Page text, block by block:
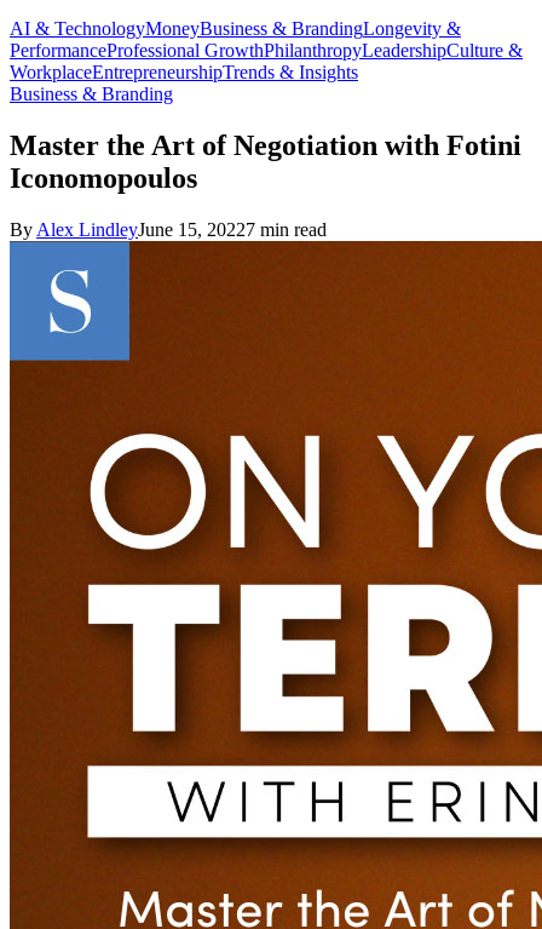
AI & TechnologyMoneyBusiness & BrandingLongevity &
PerformanceProfessional GrowthPhilanthropyLeadershipCulture &
WorkplaceEntrepreneurshipTrends & Insights
Business & Branding
Master the Art of Negotiation with Fotini
Iconomopoulos
By Alex LindleyJune 15, 20227 min read